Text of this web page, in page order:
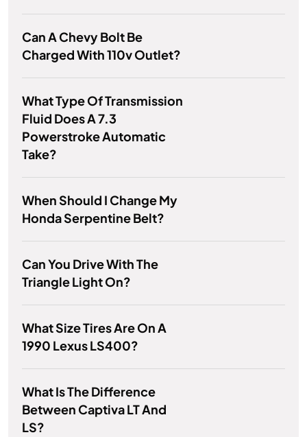
Can A Chevy Bolt Be
Charged With 110v Outlet?
What Type Of Transmission
Fluid Does A 7.3
Powerstroke Automatic
Take?
When Should I Change My
Honda Serpentine Belt?
Can You Drive With The
Triangle Light On?
What Size Tires Are On A
1990 Lexus LS400?
What Is The Difference
Between Captiva LT And
LS?